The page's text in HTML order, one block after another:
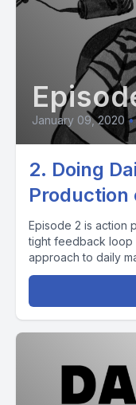
January 09, 2020 •
2. Doing
Production
Episode 2 is action
tight feedback loop
approach to daily